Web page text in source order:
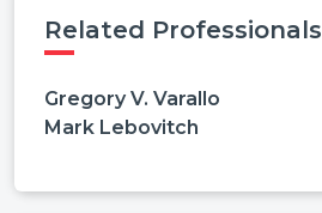
Related Professionals
Gregory V. Varallo
Mark Lebovitch